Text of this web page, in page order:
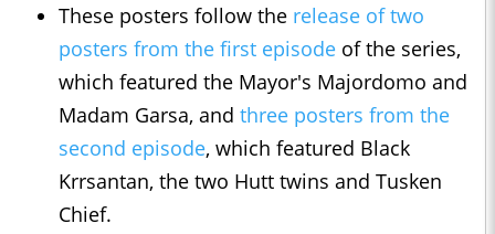
These posters follow the release of two
posters from the first episode of the series,
which featured the Mayor's Majordomo and
Madam Garsa, and three posters from the
second episode, which featured Black
Krrsantan, the two Hutt twins and Tusken
Chief.